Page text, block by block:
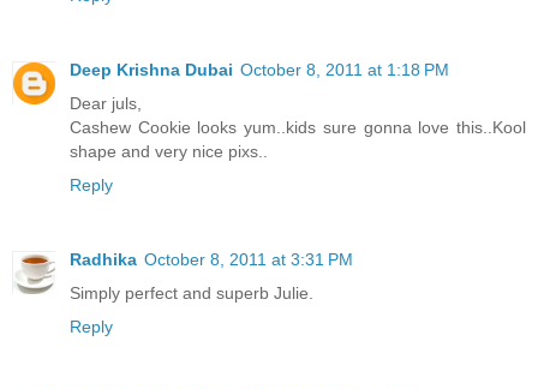
Deep Krishna Dubai October 8, 2011 at 1:18 PM
Dear juls,
Cashew Cookie looks yum..kids sure gonna love this..Kool
shape and very nice pixs..
Reply
Radhika October 8, 2011 at 3:31 PM
Simply perfect and superb Julie.
Reply